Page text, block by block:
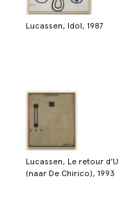
Lucassen, Idol, 1987
Lucassen, Le retour
(naar De Chirico), 1993